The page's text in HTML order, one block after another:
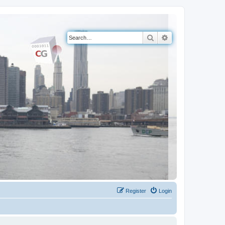
Search
Login
Register